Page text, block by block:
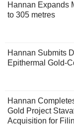
Hannan Expands
to 305 metres
Hannan Submits
Epithermal Gold-
Hannan
Gold Project
Acquisition for